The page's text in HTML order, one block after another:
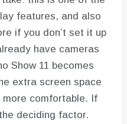
features, and also
if you don’t set it up
have cameras
Show 11 becomes
extra screen space
more comfortable. If
deciding factor.